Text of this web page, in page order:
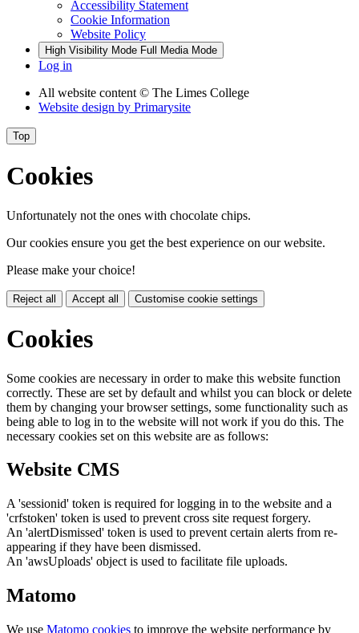
Accessibility Statement
Cookie Information
Website Policy
High Visibility Mode Full Media Mode
Log in
All website content © The Limes College
Website design by Primarysite
Top
Cookies
Unfortunately not the ones with chocolate chips.
Our cookies ensure you get the best experience on our website.
Please make your choice!
Reject all Accept all Customise cookie settings
Cookies
Some cookies are necessary in order to make this website function
correctly. These are set by default and whilst you can block or delete
them by changing your browser settings, some functionality such as
being able to log in to the website will not work if you do this. The
necessary cookies set on this website are as follows:
Website CMS
A 'sessionid' token is required for logging in to the website and a
'crfstoken' token is used to prevent cross site request forgery.
An 'alertDismissed' token is used to prevent certain alerts from re-
appearing if they have been dismissed.
An 'awsUploads' object is used to facilitate file uploads.
Matomo
We use Matomo cookies to improve the website performance by